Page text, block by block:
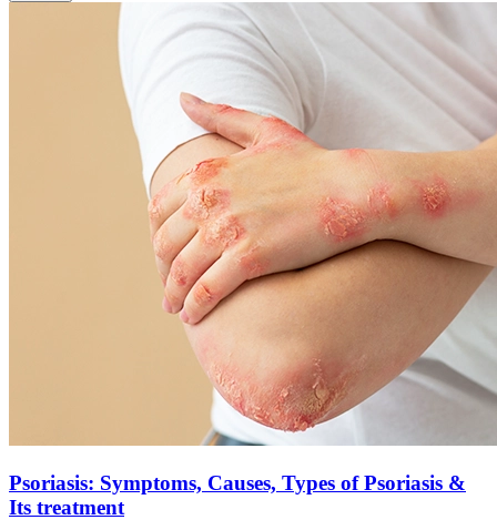
Psoriasis: Symptoms, Causes, Types of Psoriasis &
Its treatment